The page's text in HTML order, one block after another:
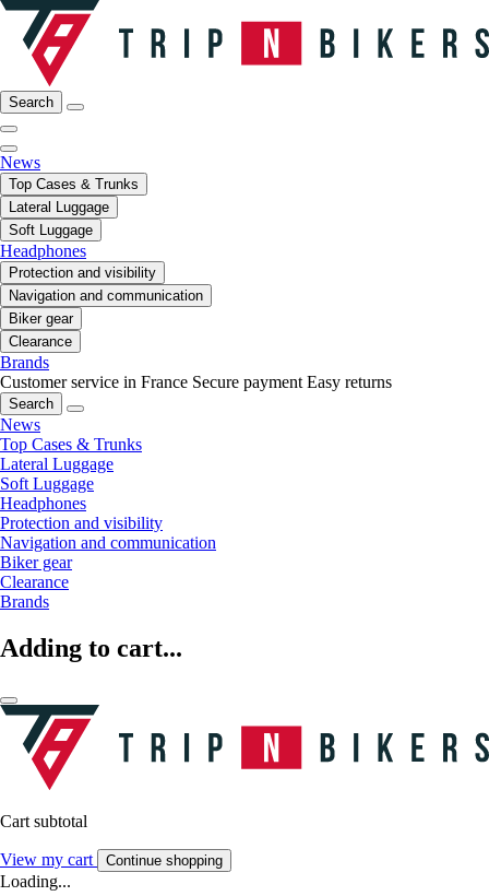
Search
News
Top Cases & Trunks
Lateral Luggage
Soft Luggage
Headphones
Protection and visibility
Navigation and communication
Biker gear
Clearance
Brands
Customer service in France Secure payment Easy returns
Search
News
Top Cases & Trunks
Lateral Luggage
Soft Luggage
Headphones
Protection and visibility
Navigation and communication
Biker gear
Clearance
Brands
Adding to cart...
Cart subtotal
View my cart Continue shopping
Loading...